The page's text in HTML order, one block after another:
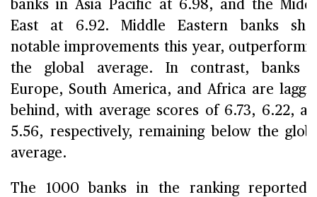
banks in Asia Pacific at 6.98, and the
East at 6.92. Middle Eastern banks
notable improvements this year,
the global average. In contrast, banks
Europe, South America, and Africa are
behind, with average scores of 6.73, 6.22,
5.56, respectively, remaining below the
average.
The 1000 banks in the ranking reported